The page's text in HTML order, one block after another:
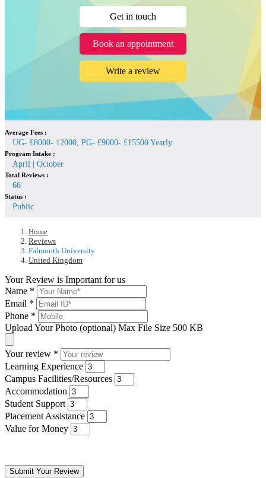
Get in touch
Book an appointment
Write a review
Average Fees :
UG- £8000- 12000, PG- £9000- £15500 Yearly
Program Intake :
April | October
Total Reviews :
66
Status :
Public
Home
Reviews
Falmouth University
United Kingdom
Your Review is Important for us
Name *
Email *
Phone *
Upload Your Photo (optional) Max File Size 500 KB
Your review *
Learning Experience
Campus Facilities/Resources
Accommodation
Student Support
Placement Assistance
Value for Money
Submit Your Review